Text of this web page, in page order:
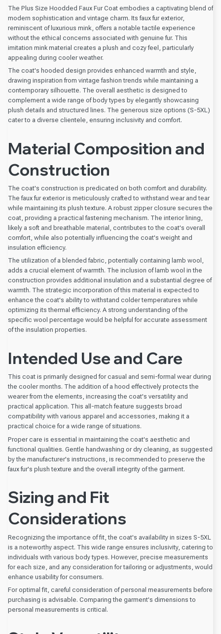
The Plus Size Hoodded Faux Fur Coat embodies a captivating blend of
modern sophistication and vintage charm. Its faux fur exterior,
reminiscent of luxurious mink, offers a notable tactile experience
without the ethical concerns associated with genuine fur. This
imitation mink material creates a plush and cozy feel, particularly
appealing during cooler weather.
The coat's hooded design provides enhanced warmth and style,
drawing inspiration from vintage fashion trends while maintaining a
contemporary silhouette. The overall aesthetic is designed to
complement a wide range of body types by elegantly showcasing
plush details and structured lines. The generous size options (S-5XL)
cater to a diverse clientele, ensuring inclusivity and comfort.
Material Composition and
Construction
The coat's construction is predicated on both comfort and durability.
The faux fur exterior is meticulously crafted to withstand wear and tear
while maintaining its plush texture. A robust zipper closure secures the
coat, providing a practical fastening mechanism. The interior lining,
likely a soft and breathable material, contributes to the coat's overall
comfort, while also potentially influencing the coat's weight and
insulation efficiency.
The utilization of a blended fabric, potentially containing lamb wool,
adds a crucial element of warmth. The inclusion of lamb wool in the
construction provides additional insulation and a substantial degree of
warmth. The strategic incorporation of this material is expected to
enhance the coat's ability to withstand colder temperatures while
optimizing its thermal efficiency. A strong understanding of the
specific wool percentage would be helpful for accurate assessment
of the insulation properties.
Intended Use and Care
This coat is primarily designed for casual and semi-formal wear during
the cooler months. The addition of a hood effectively protects the
wearer from the elements, increasing the coat's versatility and
practical application. This all-match feature suggests broad
compatibility with various apparel and accessories, making it a
practical choice for a wide range of situations.
Proper care is essential in maintaining the coat's aesthetic and
functional qualities. Gentle handwashing or dry cleaning, as suggested
by the manufacturer's instructions, is recommended to preserve the
faux fur's plush texture and the overall integrity of the garment.
Sizing and Fit
Considerations
Recognizing the importance of fit, the coat's availability in sizes S-5XL
is a noteworthy aspect. This wide range ensures inclusivity, catering to
individuals with various body types. However, precise measurements
for each size, and any consideration for tailoring or adjustments, would
enhance usability for consumers.
For optimal fit, careful consideration of personal measurements before
purchasing is advisable. Comparing the garment's dimensions to
personal measurements is critical.